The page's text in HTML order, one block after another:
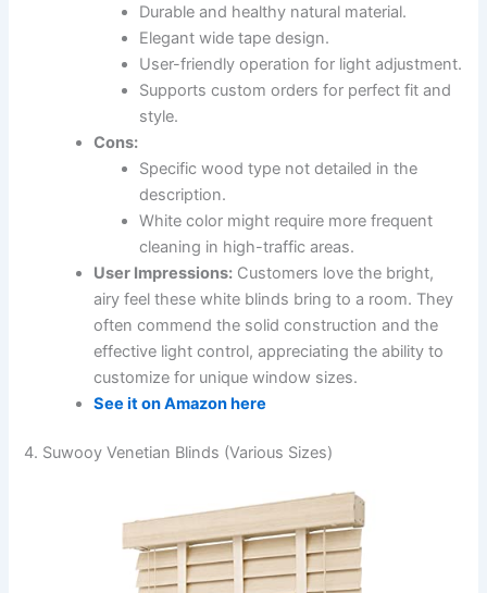
Durable and healthy natural material.
Elegant wide tape design.
User-friendly operation for light adjustment.
Supports custom orders for perfect fit and
style.
Cons:
Specific wood type not detailed in the
description.
White color might require more frequent
cleaning in high-traffic areas.
User Impressions: Customers love the bright,
airy feel these white blinds bring to a room. They
often commend the solid construction and the
effective light control, appreciating the ability to
customize for unique window sizes.
See it on Amazon here
4. Suwooy Venetian Blinds (Various Sizes)